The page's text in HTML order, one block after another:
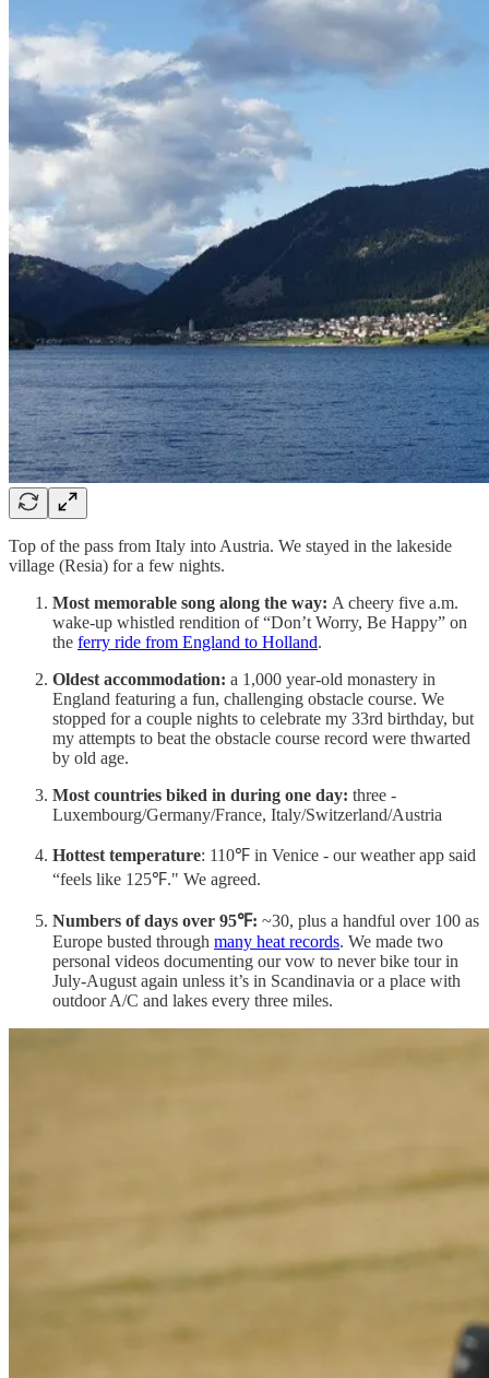
Top of the pass from Italy into Austria. We stayed in the lakeside
village (Resia) for a few nights.
Most memorable song along the way: A cheery five a.m.
wake-up whistled rendition of “Don’t Worry, Be Happy” on
the ferry ride from England to Holland.
Oldest accommodation: a 1,000 year-old monastery in
England featuring a fun, challenging obstacle course. We
stopped for a couple nights to celebrate my 33rd birthday, but
my attempts to beat the obstacle course record were thwarted
by old age.
Most countries biked in during one day: three -
Luxembourg/Germany/France, Italy/Switzerland/Austria
Hottest temperature: 110℉ in Venice - our weather app said
“feels like 125℉." We agreed.
Numbers of days over 95℉: ~30, plus a handful over 100 as
Europe busted through many heat records. We made two
personal videos documenting our vow to never bike tour in
July-August again unless it’s in Scandinavia or a place with
outdoor A/C and lakes every three miles.